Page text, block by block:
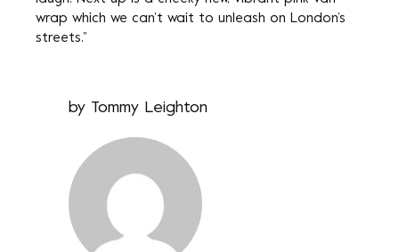
wrap which we can’t wait to unleash on London’s
streets.”
by Tommy Leighton